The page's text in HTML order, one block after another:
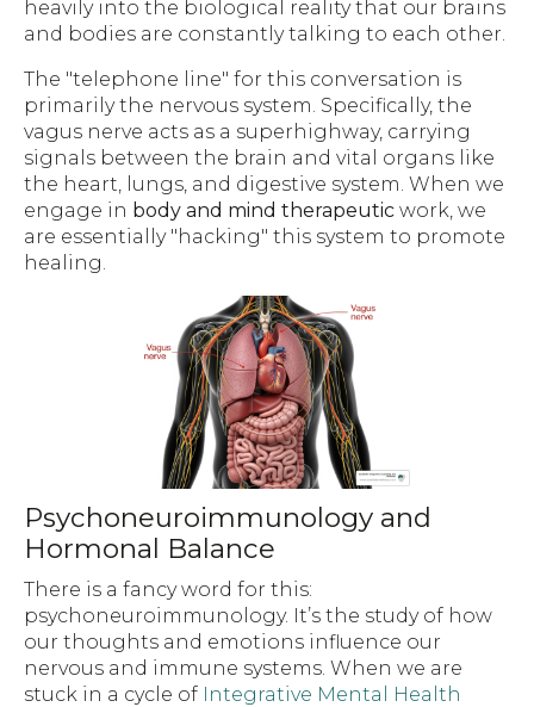
heavily into the biological reality that our brains
and bodies are constantly talking to each other.
The "telephone line" for this conversation is
primarily the nervous system. Specifically, the
vagus nerve acts as a superhighway, carrying
signals between the brain and vital organs like
the heart, lungs, and digestive system. When we
engage in body and mind therapeutic work, we
are essentially "hacking" this system to promote
healing.
Psychoneuroimmunology and
Hormonal Balance
There is a fancy word for this:
psychoneuroimmunology. It’s the study of how
our thoughts and emotions influence our
nervous and immune systems. When we are
stuck in a cycle of Integrative Mental Health